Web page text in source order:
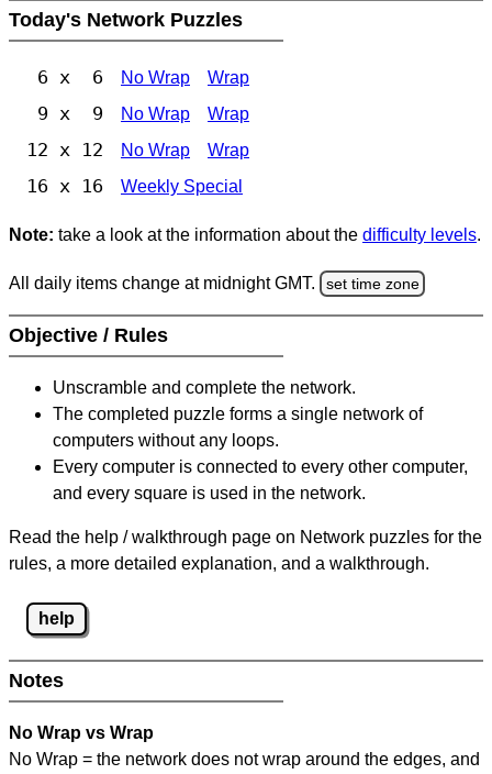
Today's Network Puzzles
6 x 6 No Wrap Wrap
9 x 9 No Wrap Wrap
12 x 12 No Wrap Wrap
16 x 16 Weekly Special
Note: take a look at the information about the difficulty levels.
All daily items change at midnight GMT. set time zone
Objective / Rules
Unscramble and complete the network.
The completed puzzle forms a single network of
computers without any loops.
Every computer is connected to every other computer,
and every square is used in the network.
Read the help / walkthrough page on Network puzzles for the
rules, a more detailed explanation, and a walkthrough.
help
Notes
No Wrap vs Wrap
No Wrap = the network does not wrap around the edges, and